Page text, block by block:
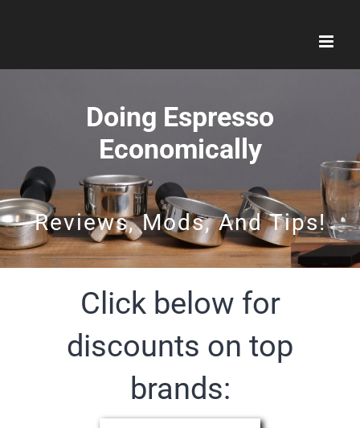
Doing Espresso
Economically
Reviews, Mods, And Tips!
Click below for
discounts on top
brands: